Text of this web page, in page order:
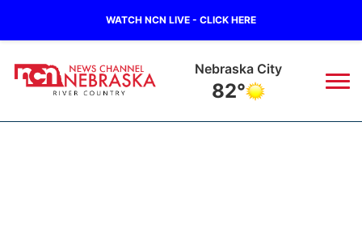
WATCH NCN LIVE - CLICK HERE
Nebraska City
82°